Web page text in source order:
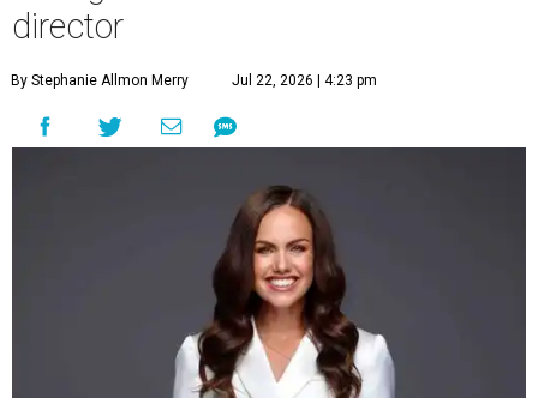
director
By Stephanie Allmon Merry Jul 22, 2026 | 4:23 pm